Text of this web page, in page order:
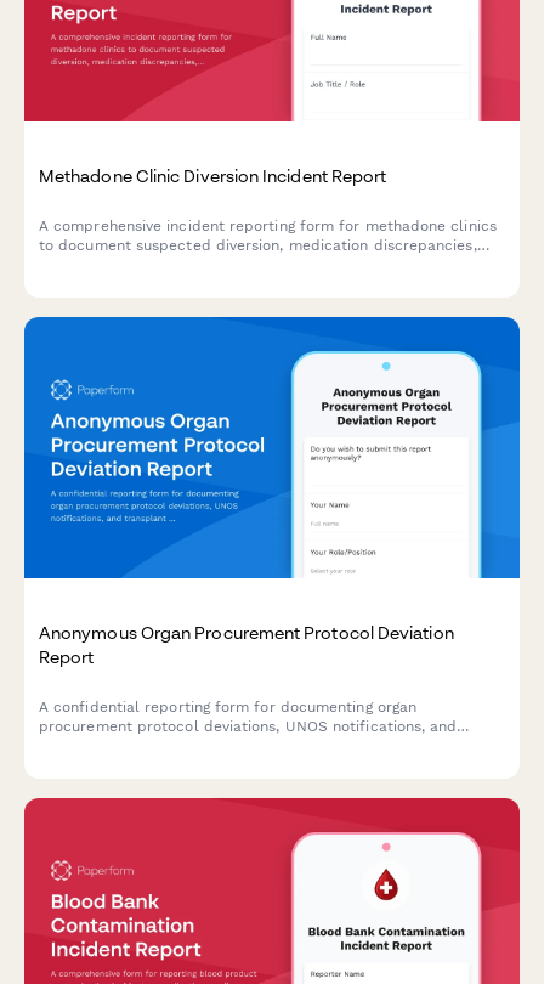
Methadone Clinic Diversion Incident Report
A comprehensive incident reporting form for methadone clinics
to document suspected diversion, medication discrepancies,
Anonymous Organ Procurement Protocol Deviation
Report
A confidential reporting form for documenting organ
procurement protocol deviations, UNOS notifications, and